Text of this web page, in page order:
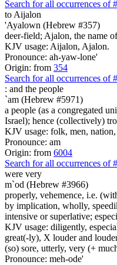
Search for all occurrences of
to Aijalon
'Ayalown (Hebrew #357)
deer-field; Ajalon, the name
KJV usage: Aijalon, Ajalon.
Pronounce: ah-yaw-lone'
Origin: from 354
Search for all occurrences of
: and the people
`am (Hebrew #5971)
a people (as a congregated
Israel); hence (collectively)
KJV usage: folk, men, nation,
Pronounce: am
Origin: from 6004
Search for all occurrences of
were very
m`od (Hebrew #3966)
properly, vehemence, i.e.
by implication, wholly,
intensive or superlative;
KJV usage: diligently,
great(-ly), X louder and
(so) sore, utterly, very (+
Pronounce: meh-ode'